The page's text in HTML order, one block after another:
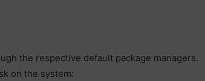
the respective default package managers.
on the system: